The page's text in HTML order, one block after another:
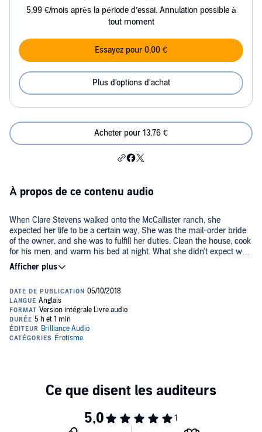
5,99 €/mois après la période d’essai. Annulation possible à
tout moment
Essayez pour 0,00 €
Plus d'options d'achat
Acheter pour 13,76 €
À propos de ce contenu audio
When Clare Stevens walked onto the McCallister ranch, she
expected her life to be a certain way. She was the mail-order bride
of the owner, and she was to fulfill her duties. Clean the house, cook
for his men, and warm his bed at night. What she didn't expect was
the beefy cowboy who walked in and literally swept her off her feet.
order bride seemed the easiest way to find a partner. He thought
he'd made a mistake until he laid eyes on the little piece of sunshine
that lit up his life. He never imagined a true love like this. He never
knew an obsession could take hold so tightly.
When drama hits the farm and their fast love is threatened, can
awesome. It's country living with high-calorie foods and easy
sunsets. Come sit on the porch and stay a while. You'll like what you
©2016 Alexa Riley. (P)2018 Brilliance Publishing, Inc., all rights